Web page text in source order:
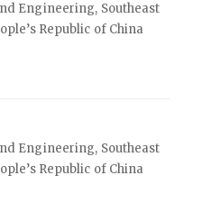
Engineering, Southeast
Republic of China
Engineering, Southeast
Republic of China